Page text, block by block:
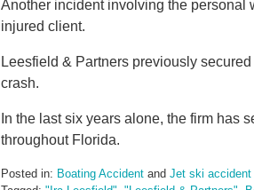
Another incident involving the personal
injured client.
Leesfield & Partners previously
crash.
In the last six years alone, the firm has
throughout Florida.
Posted in: Boating Accident and Jet ski accident